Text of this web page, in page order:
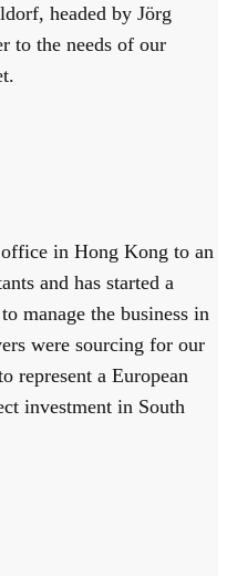
headed by Jörg
to the needs of our
in Hong Kong to an
and has started a
manage the business in
were sourcing for our
represent a European
investment in South